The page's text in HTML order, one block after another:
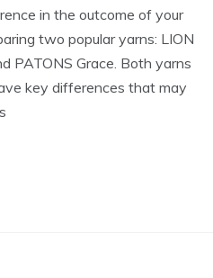
in the outcome of your
two popular yarns: LION
PATONS Grace. Both yarns
key differences that may